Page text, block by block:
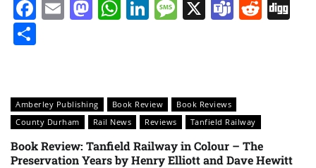
Facebook
EmailMastodon
WhatsApp
LinkedIn
Message
X Teams
Amberley Publishing Book Review
Book Reviews
County Durham
Rail News Reviews Tanfield Railway
Book Review: Tanfield Railway in Colour – The
Preservation Years by Henry Elliott and Dave Hewitt